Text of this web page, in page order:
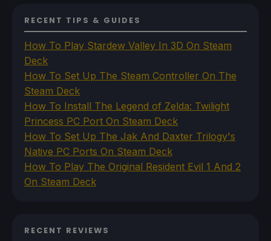
RECENT TIPS & GUIDES
How To Play Stardew Valley In 3D On Steam
Deck
How To Set Up The Steam Controller On The
Steam Deck
How To Install The Legend of Zelda: Twilight
Princess PC Port On Steam Deck
How To Set Up The Jak And Daxter Trilogy's
Native PC Ports On Steam Deck
How To Play The Original Resident Evil 1 And 2
On Steam Deck
RECENT REVIEWS